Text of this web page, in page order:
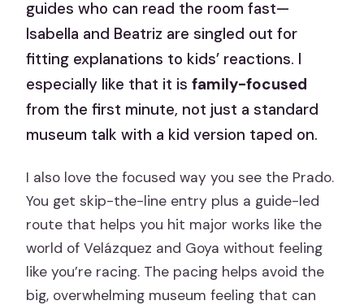
guides who can read the room fast—
Isabella and Beatriz are singled out for
fitting explanations to kids’ reactions. I
especially like that it isfamily-focused
from the first minute, not just a standard
museum talk with a kid version taped on.
I also love the focused way you see the Prado.
You get skip-the-line entry plus a guide-led
route that helps you hit major works like the
world of Velázquez and Goya without feeling
like you’re racing. The pacing helps avoid the
big, overwhelming museum feeling that can